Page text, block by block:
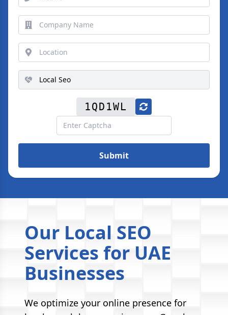
1QD1WL
Submit
Our Local SEO
Services for UAE
Businesses
We optimize your online presence for